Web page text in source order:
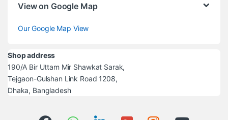
View on Google Map
Our Google Map View
Shop address
190/A Bir Uttam Mir Shawkat Sarak,
Tejgaon-Gulshan Link Road 1208,
Dhaka, Bangladesh